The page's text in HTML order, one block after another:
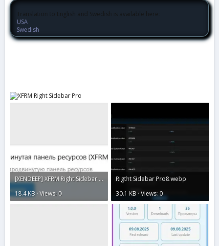
Translation to English and Swedish is available here:
USA
Swedish
[XENDEEP] XFRM Right Sidebar Pro2.webp
18.4 KB · Views: 0
Rigtht Sidebar Pro8.webp
30.1 KB · Views: 0